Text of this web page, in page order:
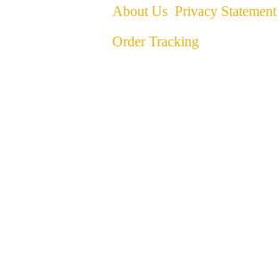
About Us Privacy Statement
Order Tracking